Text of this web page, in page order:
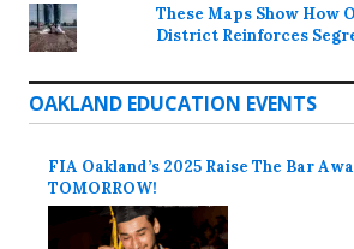
These Maps Show How
District Reinforces
OAKLAND EDUCATION EVENTS
FIA Oakland’s 2025 Raise The Bar
TOMORROW!